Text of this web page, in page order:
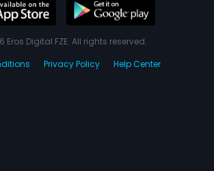
Eros Digital FZE. All rights reserved.
Privacy Policy Help Center